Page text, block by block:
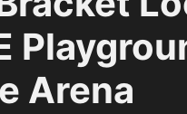
Arena